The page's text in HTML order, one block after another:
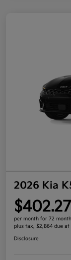
2026 Kia
$402.27
per month for 72
plus tax, $2,864 due at
Disclosure